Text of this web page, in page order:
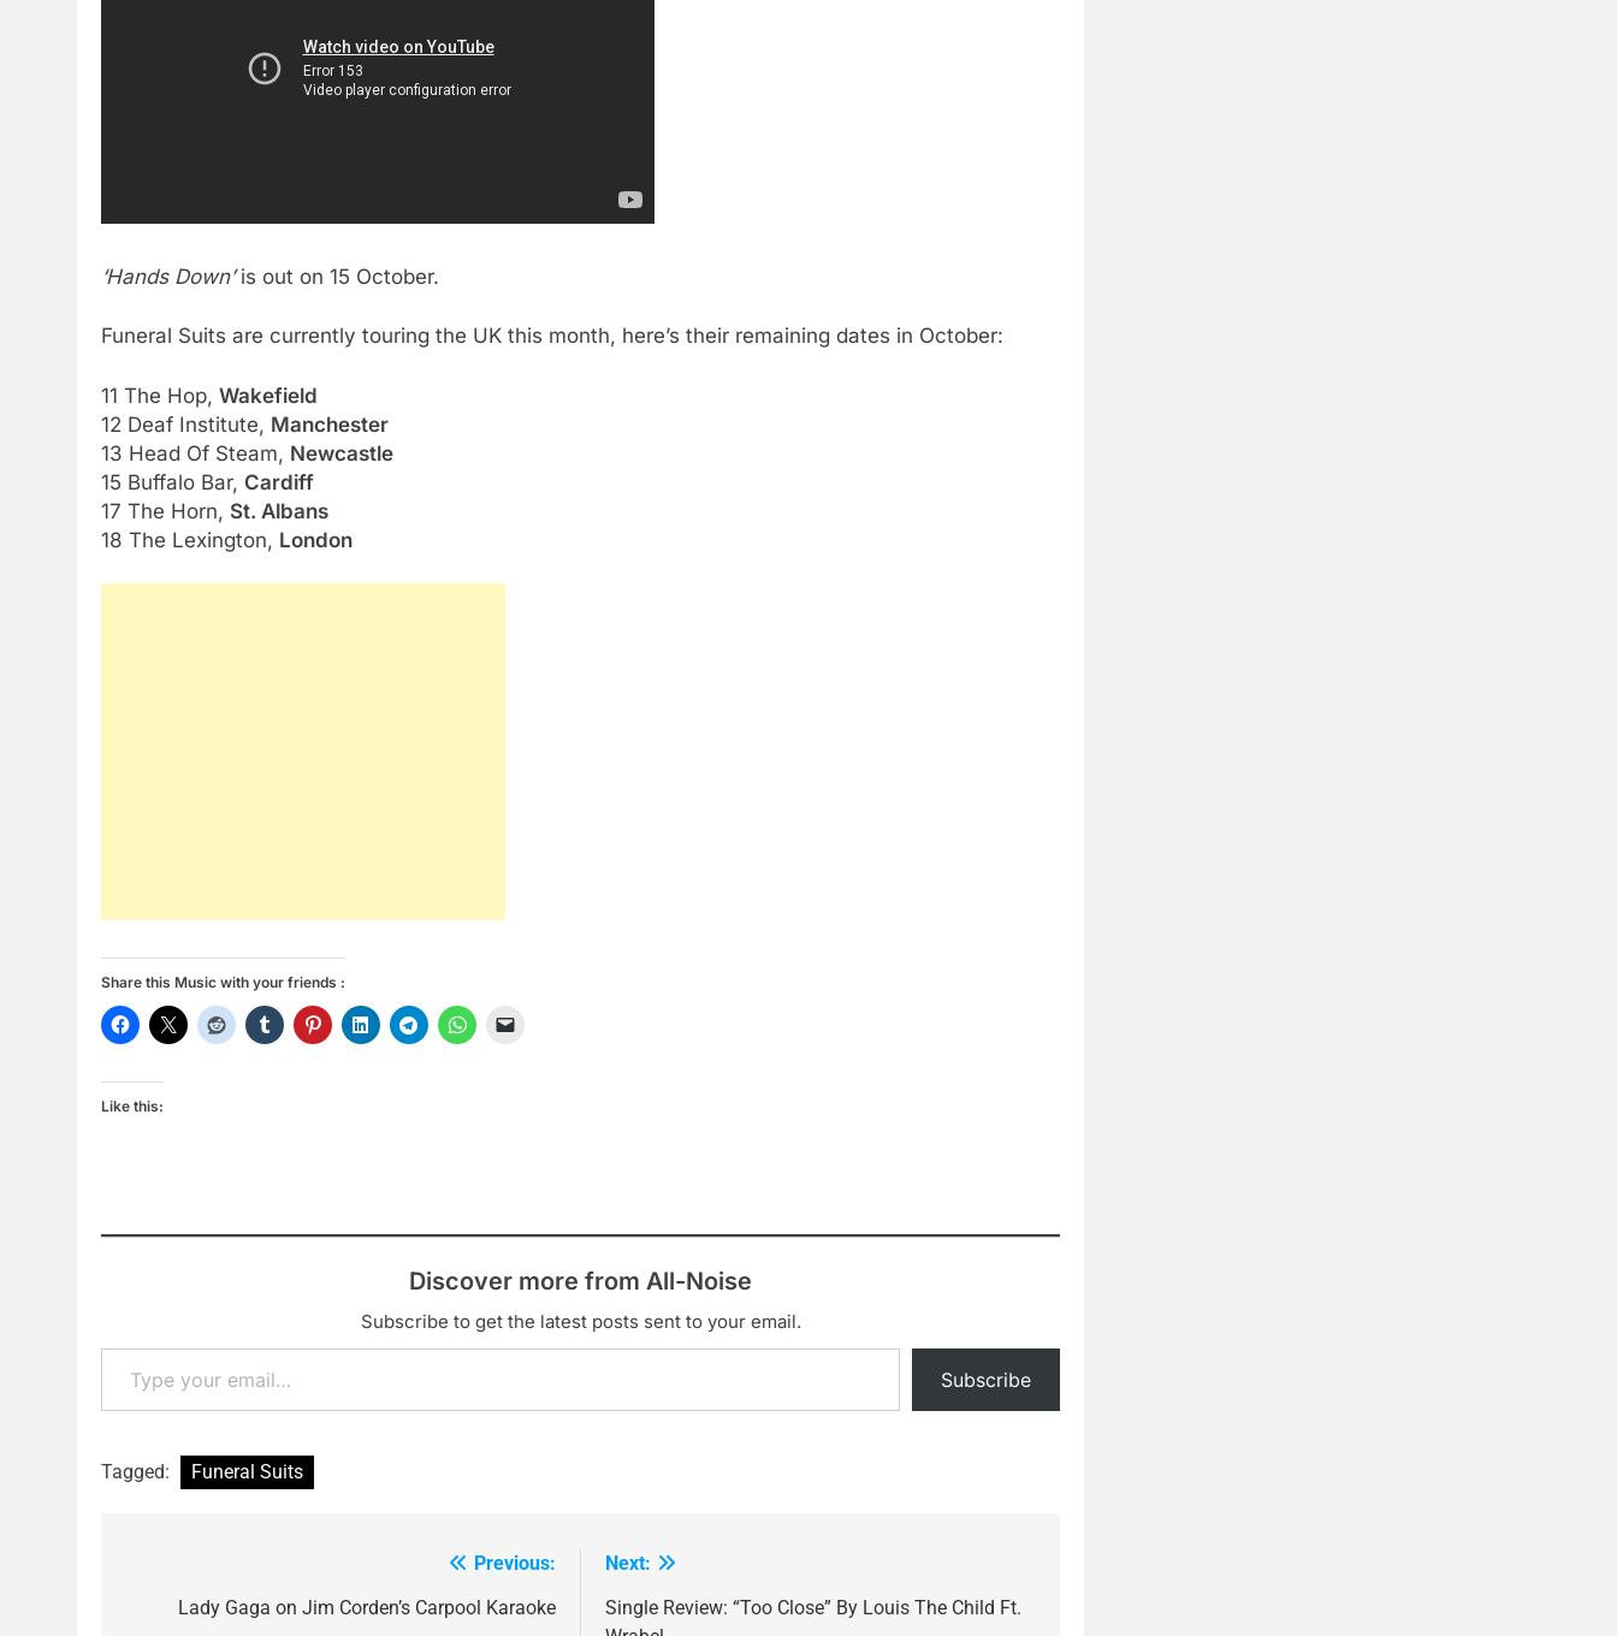
‘Hands Down’is out on 15 October.
Funeral Suits are currently touring the UK this month, here’s their remaining dates in October:
11 The Hop, Wakefield
12 Deaf Institute, Manchester
13 Head Of Steam, Newcastle
15 Buffalo Bar, Cardiff
17 The Horn, St. Albans
18 The Lexington, London
Share this Music with your friends :
Like this:
Discover more from All-Noise
Subscribe to get the latest posts sent to your email.
Type your email…
Subscribe
Tagged: Funeral Suits
navigation
Previous:
Lady Gaga on Jim Corden’s Carpool Karaoke
Next:
Single Review: “Too Close” By Louis The Child Ft.